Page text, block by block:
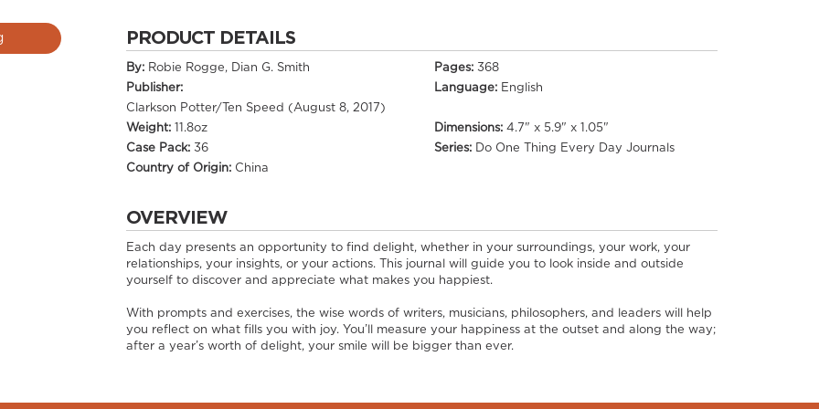
PRODUCT DETAILS
By: Robie Rogge, Dian G. Smith Pages: 368
Publisher:
Clarkson Potter/Ten Speed (August 8, 2017)
Language: English
Weight: 11.8oz Dimensions: 4.7" x 5.9" x 1.05"
Case Pack: 36 Series: Do One Thing Every Day Journals
Country of Origin: China
OVERVIEW
Each day presents an opportunity to find delight, whether in your surroundings, your work, your
relationships, your insights, or your actions. This journal will guide you to look inside and outside
yourself to discover and appreciate what makes you happiest.
With prompts and exercises, the wise words of writers, musicians, philosophers, and leaders will help
you reflect on what fills you with joy. You’ll measure your happiness at the outset and along the way;
after a year’s worth of delight, your smile will be bigger than ever.